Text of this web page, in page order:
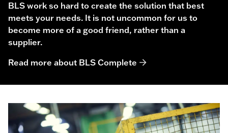
BLS work so hard to create the solution that best
meets your needs. It is not uncommon for us to
become more of a good friend, rather than a
supplier.
Read more about BLS Complete